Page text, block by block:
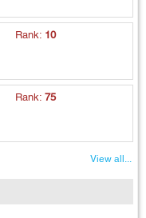
Rank: 10
Rank:75
View all...